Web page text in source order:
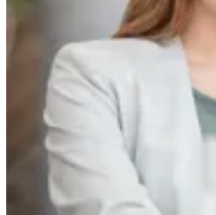
NIS2
ISO 27001
NIST
SOC 2
Get a Quote